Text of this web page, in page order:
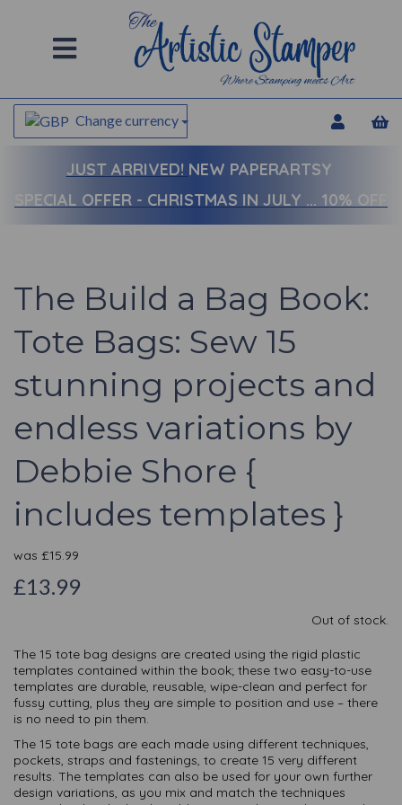
Change currency
JUST ARRIVED! NEW PAPERARTSY
SPECIAL OFFER - CHRISTMAS IN JULY ... 10% OFF
The Build a Bag Book:
Tote Bags: Sew 15
stunning projects and
endless variations by
Debbie Shore {
includes templates }
was £15.99
£13.99
Out of stock.
The 15 tote bag designs are created using the rigid plastic
templates contained within the book; these two easy-to-use
templates are durable, reusable, wipe-clean and perfect for
fussy cutting, plus they are simple to position and use – there
is no need to pin them.
The 15 tote bags are each made using different techniques,
pockets, straps and fastenings, to create 15 very different
results. The templates can also be used for your own further
design variations, as you mix and match the techniques